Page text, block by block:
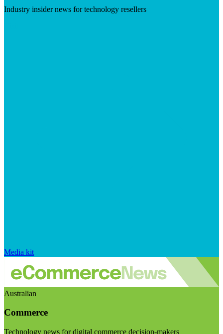
Industry insider news for technology resellers
Media kit
Australian
Commerce
Technology news for digital commerce decision-makers